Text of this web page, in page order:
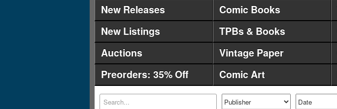
New Releases Comic Books
New Listings
TPBs & Books
Auctions
Vintage Paper
Preorders: 35% Off
Comic Art